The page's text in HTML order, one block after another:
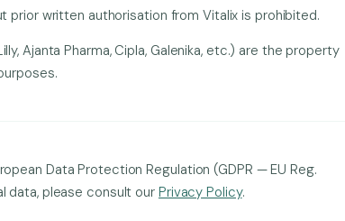
written authorisation from Vitalix is prohibited.
Ajanta Pharma, Cipla, Galenika, etc.) are the property
Data Protection Regulation (GDPR — EU Reg.
data, please consult ourPrivacy Policy.